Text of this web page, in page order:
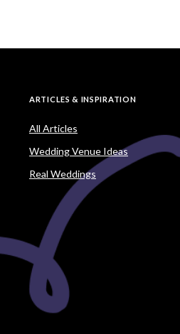
ARTICLES & INSPIRATION
All Articles
Wedding Venue Ideas
Real Weddings